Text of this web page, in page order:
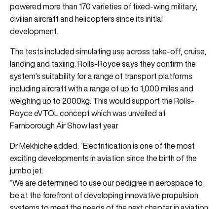
powered more than 170 varieties of fixed-wing military,
civilian aircraft and helicopters since its initial
development.
The tests included simulating use across take-off, cruise,
landing and taxiing. Rolls-Royce says they confirm the
system’s suitability for a range of transport platforms
including aircraft with a range of up to 1,000 miles and
weighing up to 2000kg. This would support the Rolls-
Royce eVTOL concept which was unveiled at
Farnborough Air Show last year.
Dr Mekhiche added: “Electrification is one of the most
exciting developments in aviation since the birth of the
jumbo jet.
“We are determined to use our pedigree in aerospace to
be at the forefront of developing innovative propulsion